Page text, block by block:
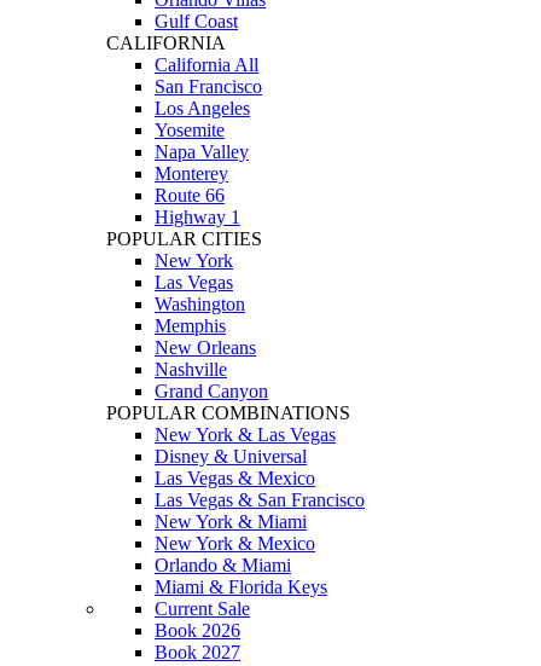
Gulf Coast
CALIFORNIA
California All
San Francisco
Los Angeles
Yosemite
Napa Valley
Monterey
Route 66
Highway 1
POPULAR CITIES
New York
Las Vegas
Washington
Memphis
New Orleans
Nashville
Grand Canyon
POPULAR COMBINATIONS
New York & Las Vegas
Disney & Universal
Las Vegas & Mexico
Las Vegas & San Francisco
New York & Miami
New York & Mexico
Orlando & Miami
Miami & Florida Keys
Current Sale
Book 2026
Book 2027